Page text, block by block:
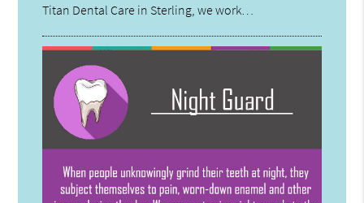
Titan Dental Care in Sterling, we work…